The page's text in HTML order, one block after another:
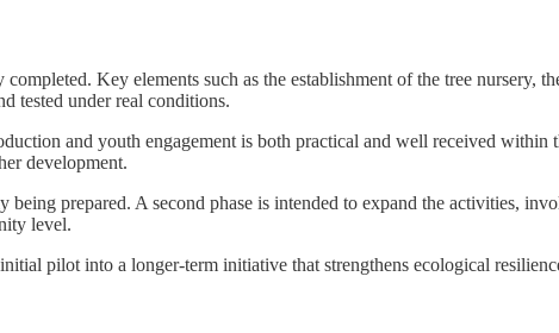
Key elements such as the establishment of the tree nursery,
tested under real conditions.
and youth engagement is both practical and well received within
development.
prepared. A second phase is intended to expand the activities,
level.
pilot into a longer-term initiative that strengthens ecological